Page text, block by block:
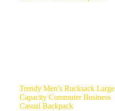
Trendy Men’s Rucksack Large
Capacity Commuter Business
Casual Backpack